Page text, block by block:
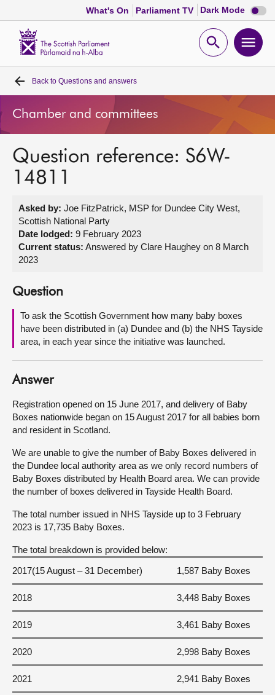
What's On Parliament TV Dark Mode Dark
mode
Open
Home
Bills and laws
MSPs
Get involved
Visit
About
Contact us
Back to Questions and answers
Chamber and committees
Question reference: S6W-
14811
Asked by: Joe FitzPatrick, MSP for Dundee City West,
Scottish National Party
Date lodged: 9 February 2023
Current status: Answered by Clare Haughey on 8 March
2023
Question
To ask the Scottish Government how many baby boxes
have been distributed in (a) Dundee and (b) the NHS Tayside
area, in each year since the initiative was launched.
Answer
Registration opened on 15 June 2017, and delivery of Baby
Boxes nationwide began on 15 August 2017 for all babies born
and resident in Scotland.
We are unable to give the number of Baby Boxes delivered in
the Dundee local authority area as we only record numbers of
Baby Boxes distributed by Health Board area. We can provide
the number of boxes delivered in Tayside Health Board.
The total number issued in NHS Tayside up to 3 February
2023 is 17,735 Baby Boxes.
The total breakdown is provided below:
2017(15 August – 31 December)
1,587 Baby Boxes
2018 3,448 Baby Boxes
2019 3,461 Baby Boxes
2020 2,998 Baby Boxes
2021 2,941 Baby Boxes